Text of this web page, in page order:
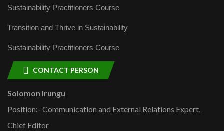
Sustainability Practitioners Course
Transition and Thrive in Sustainability
Sustainability Practitioners Course
CONTACT PERSON
Solomon Irungu
Position:- Communication and External Relations Expert,
Chief Editor